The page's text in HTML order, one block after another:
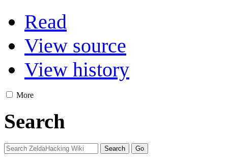
Read
View source
View history
More
Search